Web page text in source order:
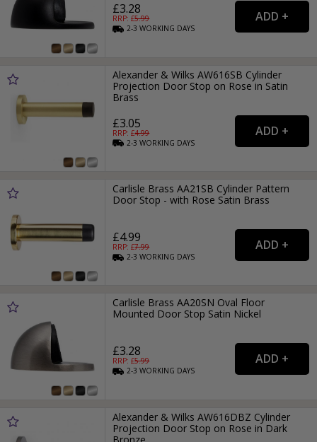
£3.28
RRP: £5.99
2-3WORKING DAYS
Alexander & Wilks AW616SB Cylinder
Projection Door Stop on Rose in Satin
Brass
£3.05
RRP: £4.99
2-3WORKING DAYS
Carlisle Brass AA21SB Cylinder Pattern
Door Stop - with Rose Satin Brass
£4.99
RRP: £7.99
2-3WORKING DAYS
Carlisle Brass AA20SN Oval Floor
Mounted Door Stop Satin Nickel
£3.28
RRP: £5.99
2-3WORKING DAYS
Alexander & Wilks AW616DBZ Cylinder
Projection Door Stop on Rose in Dark
Bronze